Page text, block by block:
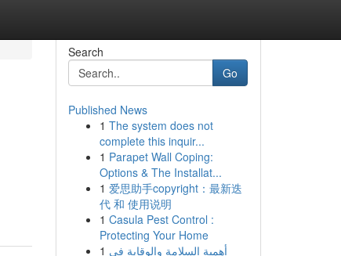
Search
Go
Published News
1 The system does not
complete this inquir...
1 Parapet Wall Coping:
Options & The Installat...
1 爱思助手copyright：最新迭
代 和 使用说明
1 Casula Pest Control :
Protecting Your Home
1 أهمية السلامة والوقاية في